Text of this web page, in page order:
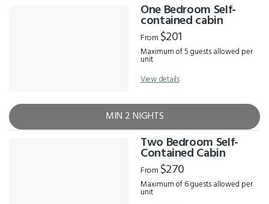
One Bedroom Self-
contained cabin
From $201
Maximum of 5 guests allowed per
unit
View details
MIN 2 NIGHTS
Two Bedroom Self-
Contained Cabin
From $270
Maximum of 6 guests allowed per
unit